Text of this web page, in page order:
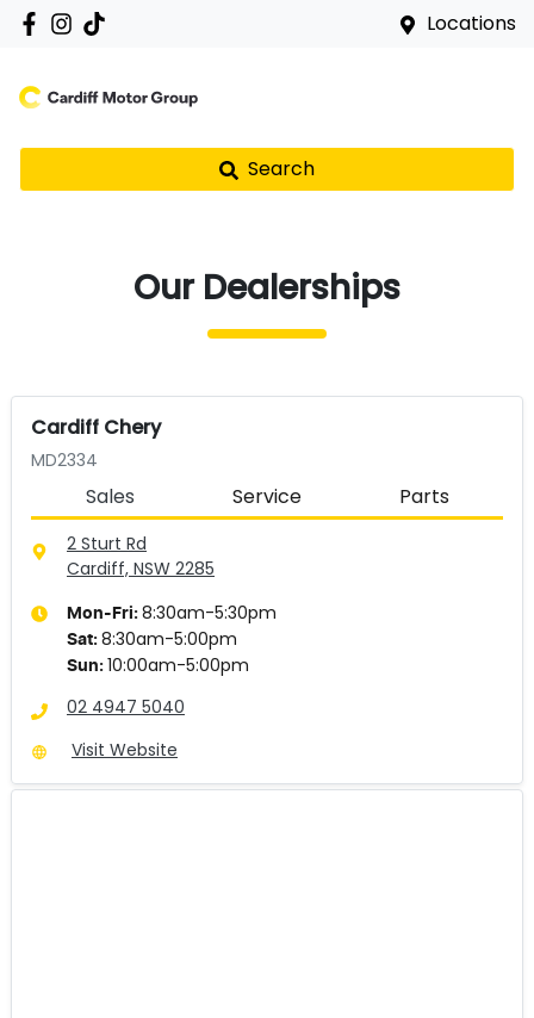
Locations
Search
Our Dealerships
Cardiff Chery
MD2334
Sales Service Parts
2 Sturt Rd
Cardiff, NSW 2285
Mon-Fri: 8:30am-5:30pm
Sat: 8:30am-5:00pm
Sun: 10:00am-5:00pm
02 4947 5040
Visit Website